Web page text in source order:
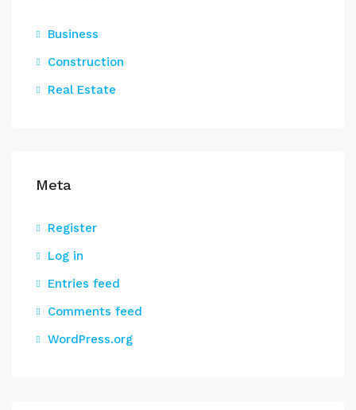
Business
Construction
Real Estate
Meta
Register
Log in
Entries feed
Comments feed
WordPress.org